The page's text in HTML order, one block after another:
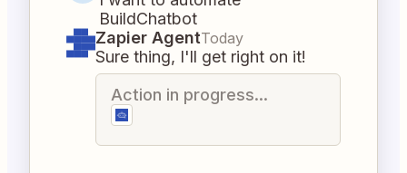
BuildChatbot
Zapier AgentToday
Sure thing, I'll get right on it!
Action in progress...